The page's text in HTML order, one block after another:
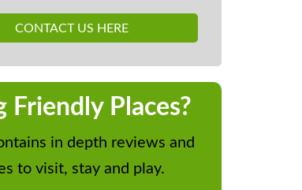
CONTACT US HERE
Friendly Places?
in depth reviews and
to visit, stay and play.